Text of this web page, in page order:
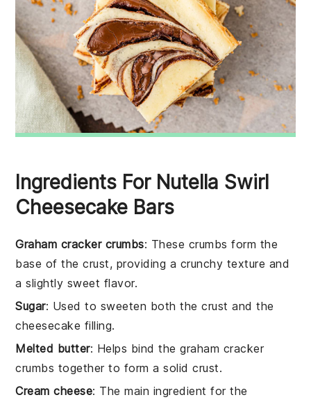
Ingredients For Nutella Swirl
Cheesecake Bars
Graham cracker crumbs: These crumbs form the
base of the crust, providing a crunchy texture and
a slightly sweet flavor.
Sugar: Used to sweeten both the crust and the
cheesecake filling.
Melted butter: Helps bind the graham cracker
crumbs together to form a solid crust.
Cream cheese: The main ingredient for the